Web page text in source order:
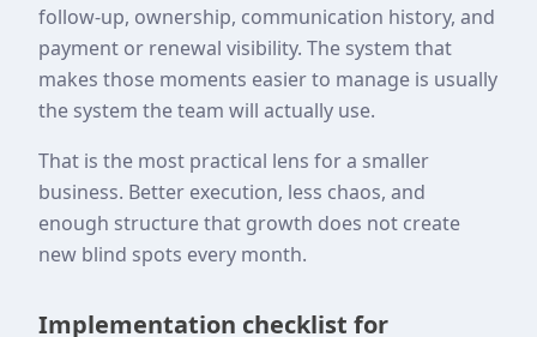
follow-up, ownership, communication history, and
payment or renewal visibility. The system that
makes those moments easier to manage is usually
the system the team will actually use.
That is the most practical lens for a smaller
business. Better execution, less chaos, and
enough structure that growth does not create
new blind spots every month.
Implementation checklist for